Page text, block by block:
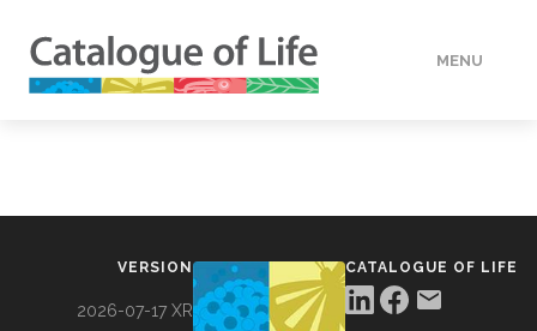
MENU
VERSION
2026-07-17 XR
CATALOGUE OF LIFE